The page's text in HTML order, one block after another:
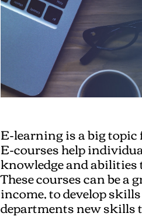
E-learning is a big
E-courses help
knowledge and
These courses can be
income, to develop
departments new skills